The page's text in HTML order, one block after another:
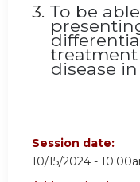
3. To be
disease
Session date:
10/15/2024 -